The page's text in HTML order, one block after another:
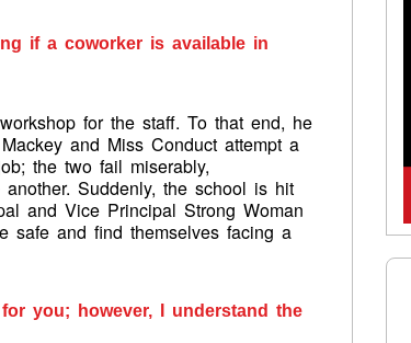
if a coworker is available in
for the staff. To that end, he
and Miss Conduct attempt a
the two fail miserably,
Suddenly, the school is hit
and Vice Principal Strong Woman
safe and find themselves facing a
you; however, I understand the